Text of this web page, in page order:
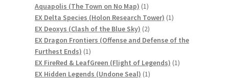
products
Aquapolis (The Town on No Map) 11
product
EX Delta Species (Holon Research Tower) 11
EX Deoxys (Clash of the Blue Sky) 22
products
EX Dragon Frontiers (Offense and Defense of the
Furthest Ends) 11
product
EX FireRed & LeafGreen (Flight of Legends) 11
EX Hidden Legends (Undone Seal) 11